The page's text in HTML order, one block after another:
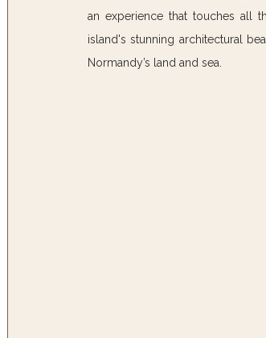
an experience that touches all
island's stunning architectural
Normandy’s land and sea.